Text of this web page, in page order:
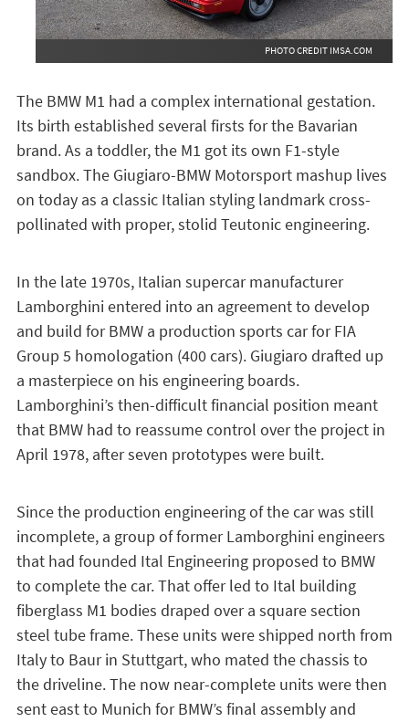
PHOTO CREDIT IMSA.COM
The BMW M1 had a complex international gestation.
Its birth established several firsts for the Bavarian
brand. As a toddler, the M1 got its own F1-style
sandbox. The Giugiaro-BMW Motorsport mashup lives
on today as a classic Italian styling landmark cross-
pollinated with proper, stolid Teutonic engineering.
In the late 1970s, Italian supercar manufacturer
Lamborghini entered into an agreement to develop
and build for BMW a production sports car for FIA
Group 5 homologation (400 cars). Giugiaro drafted up
a masterpiece on his engineering boards.
Lamborghini’s then-difficult financial position meant
that BMW had to reassume control over the project in
April 1978, after seven prototypes were built.
Since the production engineering of the car was still
incomplete, a group of former Lamborghini engineers
that had founded Ital Engineering proposed to BMW
to complete the car. That offer led to Ital building
fiberglass M1 bodies draped over a square section
steel tube frame. These units were shipped north from
Italy to Baur in Stuttgart, who mated the chassis to
the driveline. The now near-complete units were then
sent east to Munich for BMW’s final assembly and